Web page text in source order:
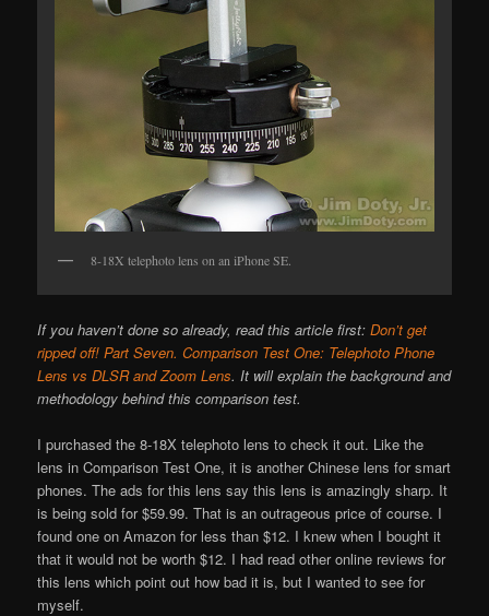
8-18X telephoto lens on an iPhone SE.
If you haven’t done so already, read this article first:Don’t get
ripped off! Part Seven. Comparison Test One: Telephoto Phone
Lens vs DLSR and Zoom Lens. It will explain the background and
methodology behind this comparison test.
I purchased the 8-18X telephoto lens to check it out. Like the
lens in Comparison Test One, it is another Chinese lens for smart
phones. The ads for this lens say this lens is amazingly sharp. It
is being sold for $59.99. That is an outrageous price of course. I
found one on Amazon for less than $12. I knew when I bought it
that it would not be worth $12. I had read other online reviews for
this lens which point out how bad it is, but I wanted to see for
myself.